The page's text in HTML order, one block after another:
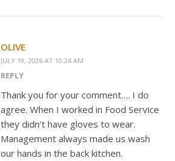
OLIVE
JULY 19, 2026 AT 10:24 AM
REPLY
Thank you for your comment…. I do
agree. When I worked in Food Service
they didn’t have gloves to wear.
Management always made us wash
our hands in the back kitchen.